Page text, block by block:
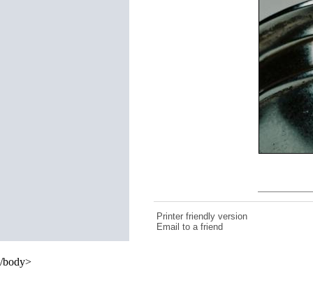
Printer friendly version
Email to a friend
/body>